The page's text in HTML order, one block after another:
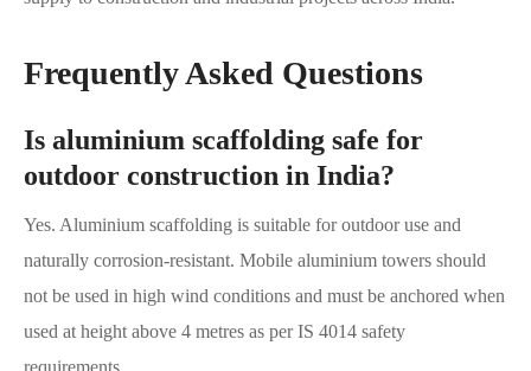
Frequently Asked Questions
Is aluminium scaffolding safe for
outdoor construction in India?
Yes. Aluminium scaffolding is suitable for outdoor use and
naturally corrosion-resistant. Mobile aluminium towers should
not be used in high wind conditions and must be anchored when
used at height above 4 metres as per IS 4014 safety
requirements.